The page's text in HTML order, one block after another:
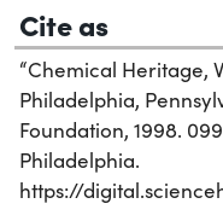
Cite as
“Chemical Heritage,
Philadelphia,
Foundation, 1998.
Philadelphia.
https://